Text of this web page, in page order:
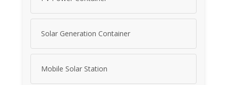
Solar Generation Container
Mobile Solar Station